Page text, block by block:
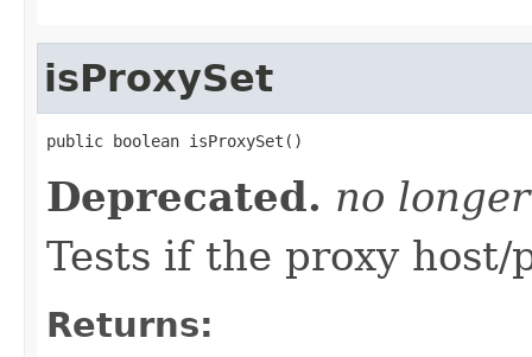
isProxySet
public boolean isProxySet()
Deprecated. no
Tests if the proxy host/
Returns: